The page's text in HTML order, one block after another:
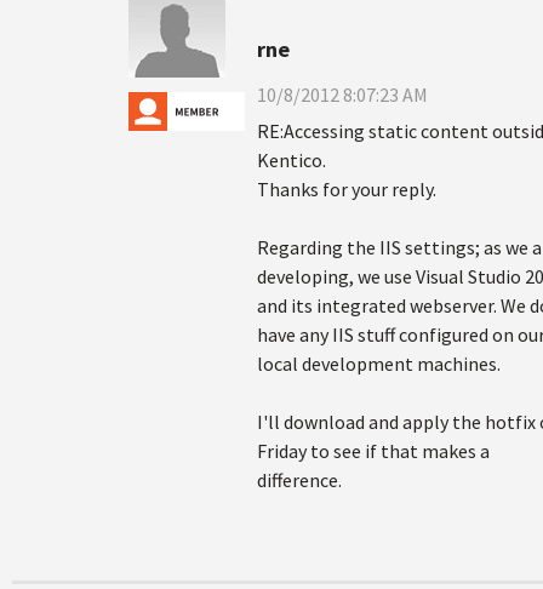
rne
10/8/2012 8:07:23 AM
RE:Accessing static content
Kentico.
Thanks for your reply.
Regarding the IIS settings; as we
developing, we use Visual Studio
and its integrated webserver. We
have any IIS stuff configured on
local development machines.
I'll download and apply the hotfix
Friday to see if that makes a
difference.